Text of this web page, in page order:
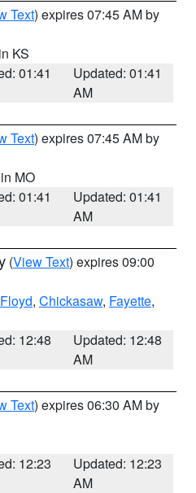
Text) expires 07:45 AM by
KS
01:41
Updated: 01:41
AM
Text) expires 07:45 AM by
MO
01:41
Updated: 01:41
AM
(View Text) expires 09:00
Floyd, Chickasaw, Fayette,
12:48
Updated: 12:48
AM
Text) expires 06:30 AM by
12:23
Updated: 12:23
AM